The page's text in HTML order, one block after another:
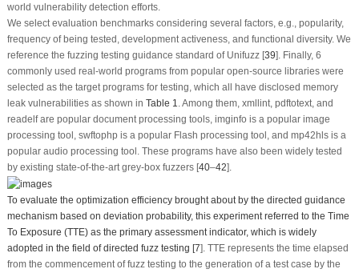
world vulnerability detection efforts.
We select evaluation benchmarks considering several factors, e.g., popularity,
frequency of being tested, development activeness, and functional diversity. We
reference the fuzzing testing guidance standard of Unifuzz [39]. Finally, 6
commonly used real-world programs from popular open-source libraries were
selected as the target programs for testing, which all have disclosed memory
leak vulnerabilities as shown in Table 1 . Among them, xmllint, pdftotext, and
readelf are popular document processing tools, imginfo is a popular image
processing tool, swftophp is a popular Flash processing tool, and mp42hls is a
popular audio processing tool. These programs have also been widely tested
by existing state-of-the-art grey-box fuzzers [40–42].
To evaluate the optimization efficiency brought about by the directed guidance
mechanism based on deviation probability, this experiment referred to the Time
To Exposure (TTE) as the primary assessment indicator, which is widely
adopted in the field of directed fuzz testing [7]. TTE represents the time elapsed
from the commencement of fuzz testing to the generation of a test case by the